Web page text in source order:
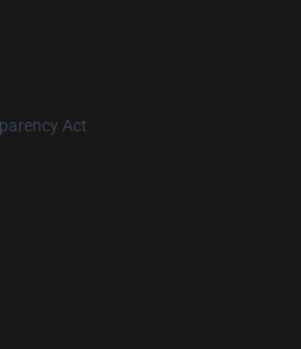
Act